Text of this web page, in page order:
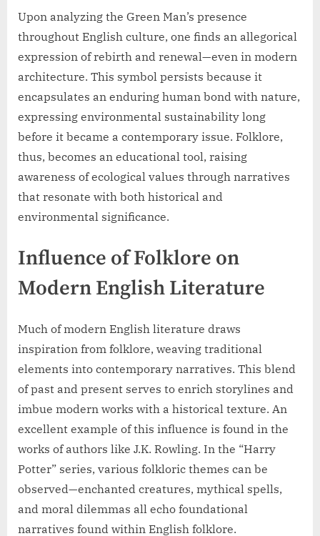
Upon analyzing the Green Man’s presence
throughout English culture, one finds an allegorical
expression of rebirth and renewal—even in modern
architecture. This symbol persists because it
encapsulates an enduring human bond with nature,
expressing environmental sustainability long
before it became a contemporary issue. Folklore,
thus, becomes an educational tool, raising
awareness of ecological values through narratives
that resonate with both historical and
environmental significance.
Influence of Folklore on
Modern English Literature
Much of modern English literature draws
inspiration from folklore, weaving traditional
elements into contemporary narratives. This blend
of past and present serves to enrich storylines and
imbue modern works with a historical texture. An
excellent example of this influence is found in the
works of authors like J.K. Rowling. In the “Harry
Potter” series, various folkloric themes can be
observed—enchanted creatures, mythical spells,
and moral dilemmas all echo foundational
narratives found within English folklore.